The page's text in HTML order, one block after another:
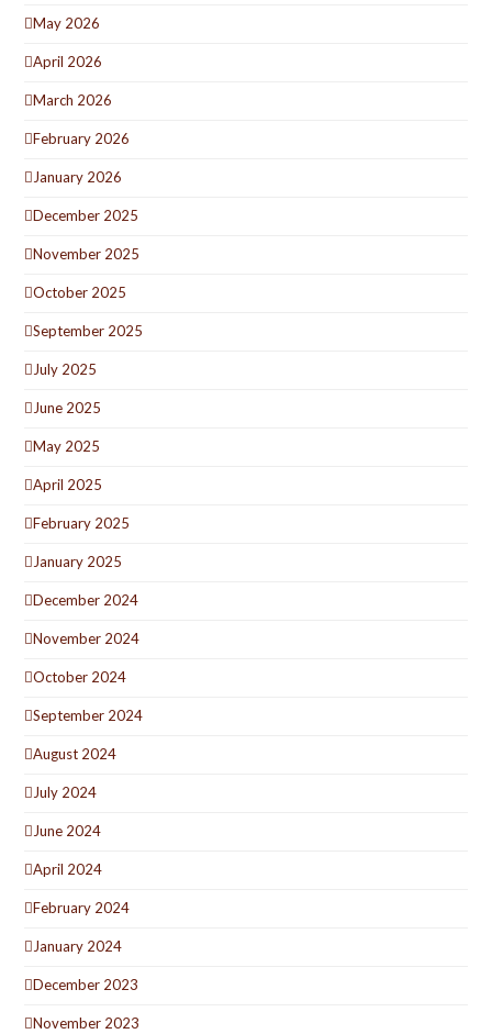
May 2026
April 2026
March 2026
February 2026
January 2026
December 2025
November 2025
October 2025
September 2025
July 2025
June 2025
May 2025
April 2025
February 2025
January 2025
December 2024
November 2024
October 2024
September 2024
August 2024
July 2024
June 2024
April 2024
February 2024
January 2024
December 2023
November 2023